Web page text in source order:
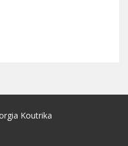
Koutrika